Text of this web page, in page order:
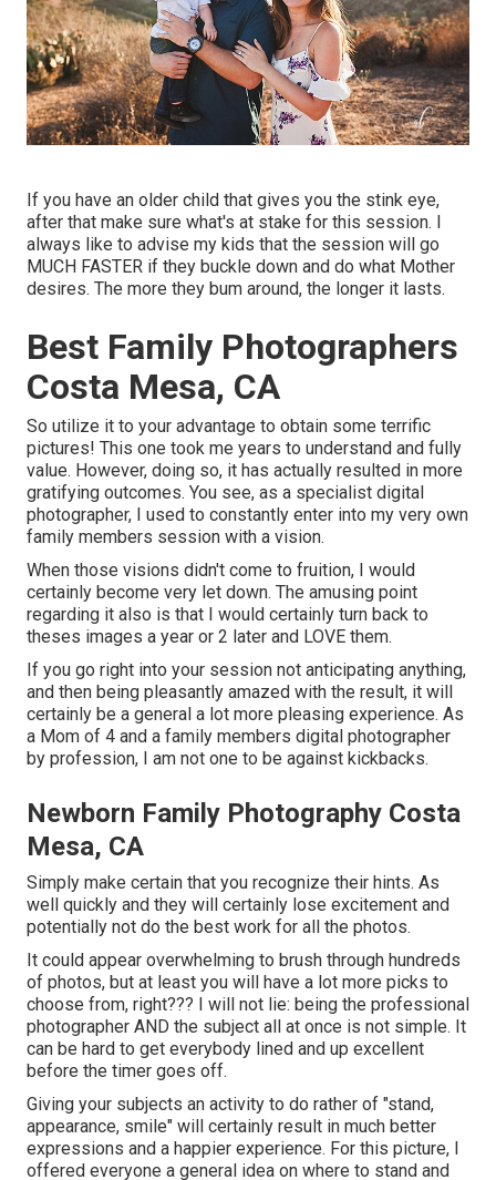
If you have an older child that gives you the stink eye,
after that make sure what's at stake for this session. I
always like to advise my kids that the session will go
MUCH FASTER if they buckle down and do what Mother
desires. The more they bum around, the longer it lasts.
Best Family Photographers
Costa Mesa, CA
So utilize it to your advantage to obtain some terrific
pictures! This one took me years to understand and fully
value. However, doing so, it has actually resulted in more
gratifying outcomes. You see, as a specialist digital
photographer, I used to constantly enter into my very own
family members session with a vision.
When those visions didn't come to fruition, I would
certainly become very let down. The amusing point
regarding it also is that I would certainly turn back to
theses images a year or 2 later and LOVE them.
If you go right into your session not anticipating anything,
and then being pleasantly amazed with the result, it will
certainly be a general a lot more pleasing experience. As
a Mom of 4 and a family members digital photographer
by profession, I am not one to be against kickbacks.
Newborn Family Photography Costa
Mesa, CA
Simply make certain that you recognize their hints. As
well quickly and they will certainly lose excitement and
potentially not do the best work for all the photos.
It could appear overwhelming to brush through hundreds
of photos, but at least you will have a lot more picks to
choose from, right??? I will not lie: being the professional
photographer AND the subject all at once is not simple. It
can be hard to get everybody lined and up excellent
before the timer goes off.
Giving your subjects an activity to do rather of "stand,
appearance, smile" will certainly result in much better
expressions and a happier experience. For this picture, I
offered everyone a general idea on where to stand and